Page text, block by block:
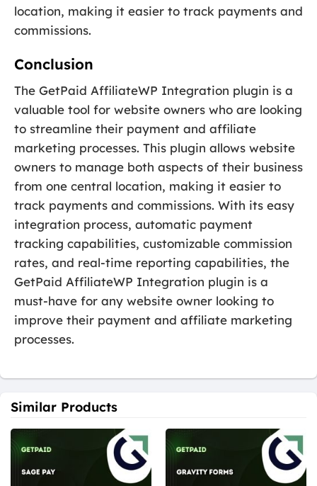
location, making it easier to track payments and
commissions.
Conclusion
The GetPaid AffiliateWP Integration plugin is a
valuable tool for website owners who are looking
to streamline their payment and affiliate
marketing processes. This plugin allows website
owners to manage both aspects of their business
from one central location, making it easier to
track payments and commissions. With its easy
integration process, automatic payment
tracking capabilities, customizable commission
rates, and real-time reporting capabilities, the
GetPaid AffiliateWP Integration plugin is a
must-have for any website owner looking to
improve their payment and affiliate marketing
processes.
Similar Products